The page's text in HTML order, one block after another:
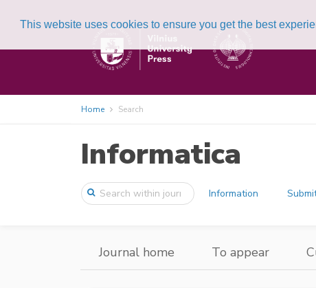
This website uses cookies to ensure you get the best
Home Search
Informatica
Information
Journal home To appear